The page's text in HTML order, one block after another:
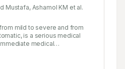
Mustafa, Ashamol KM et al.
mild to severe and from
is a serious medical
medical
intake of sodium,